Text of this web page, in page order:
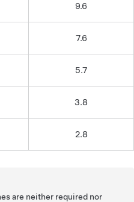
9.6
7.6
5.7
3.8
2.8
are neither required nor